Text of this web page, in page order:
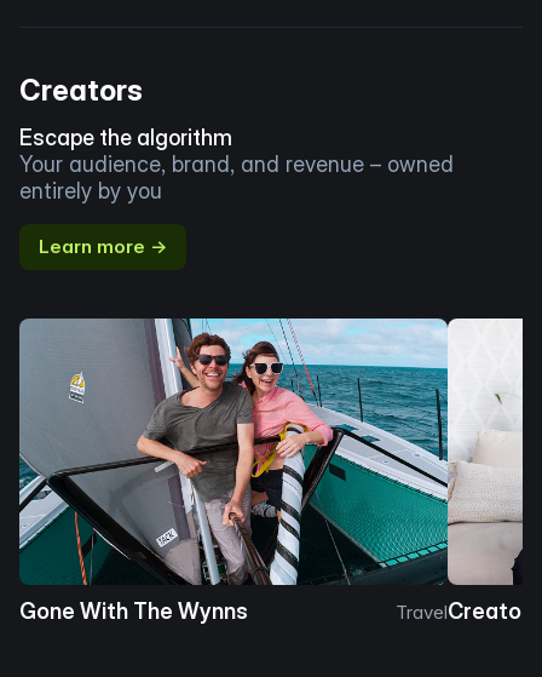
Creators
Escape the algorithm
Your audience, brand, and revenue – owned
entirely by you
Learn more →
Gone With The Wynns TravelCreator